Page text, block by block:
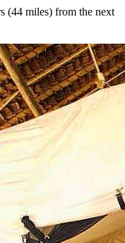
(44 miles) from the next